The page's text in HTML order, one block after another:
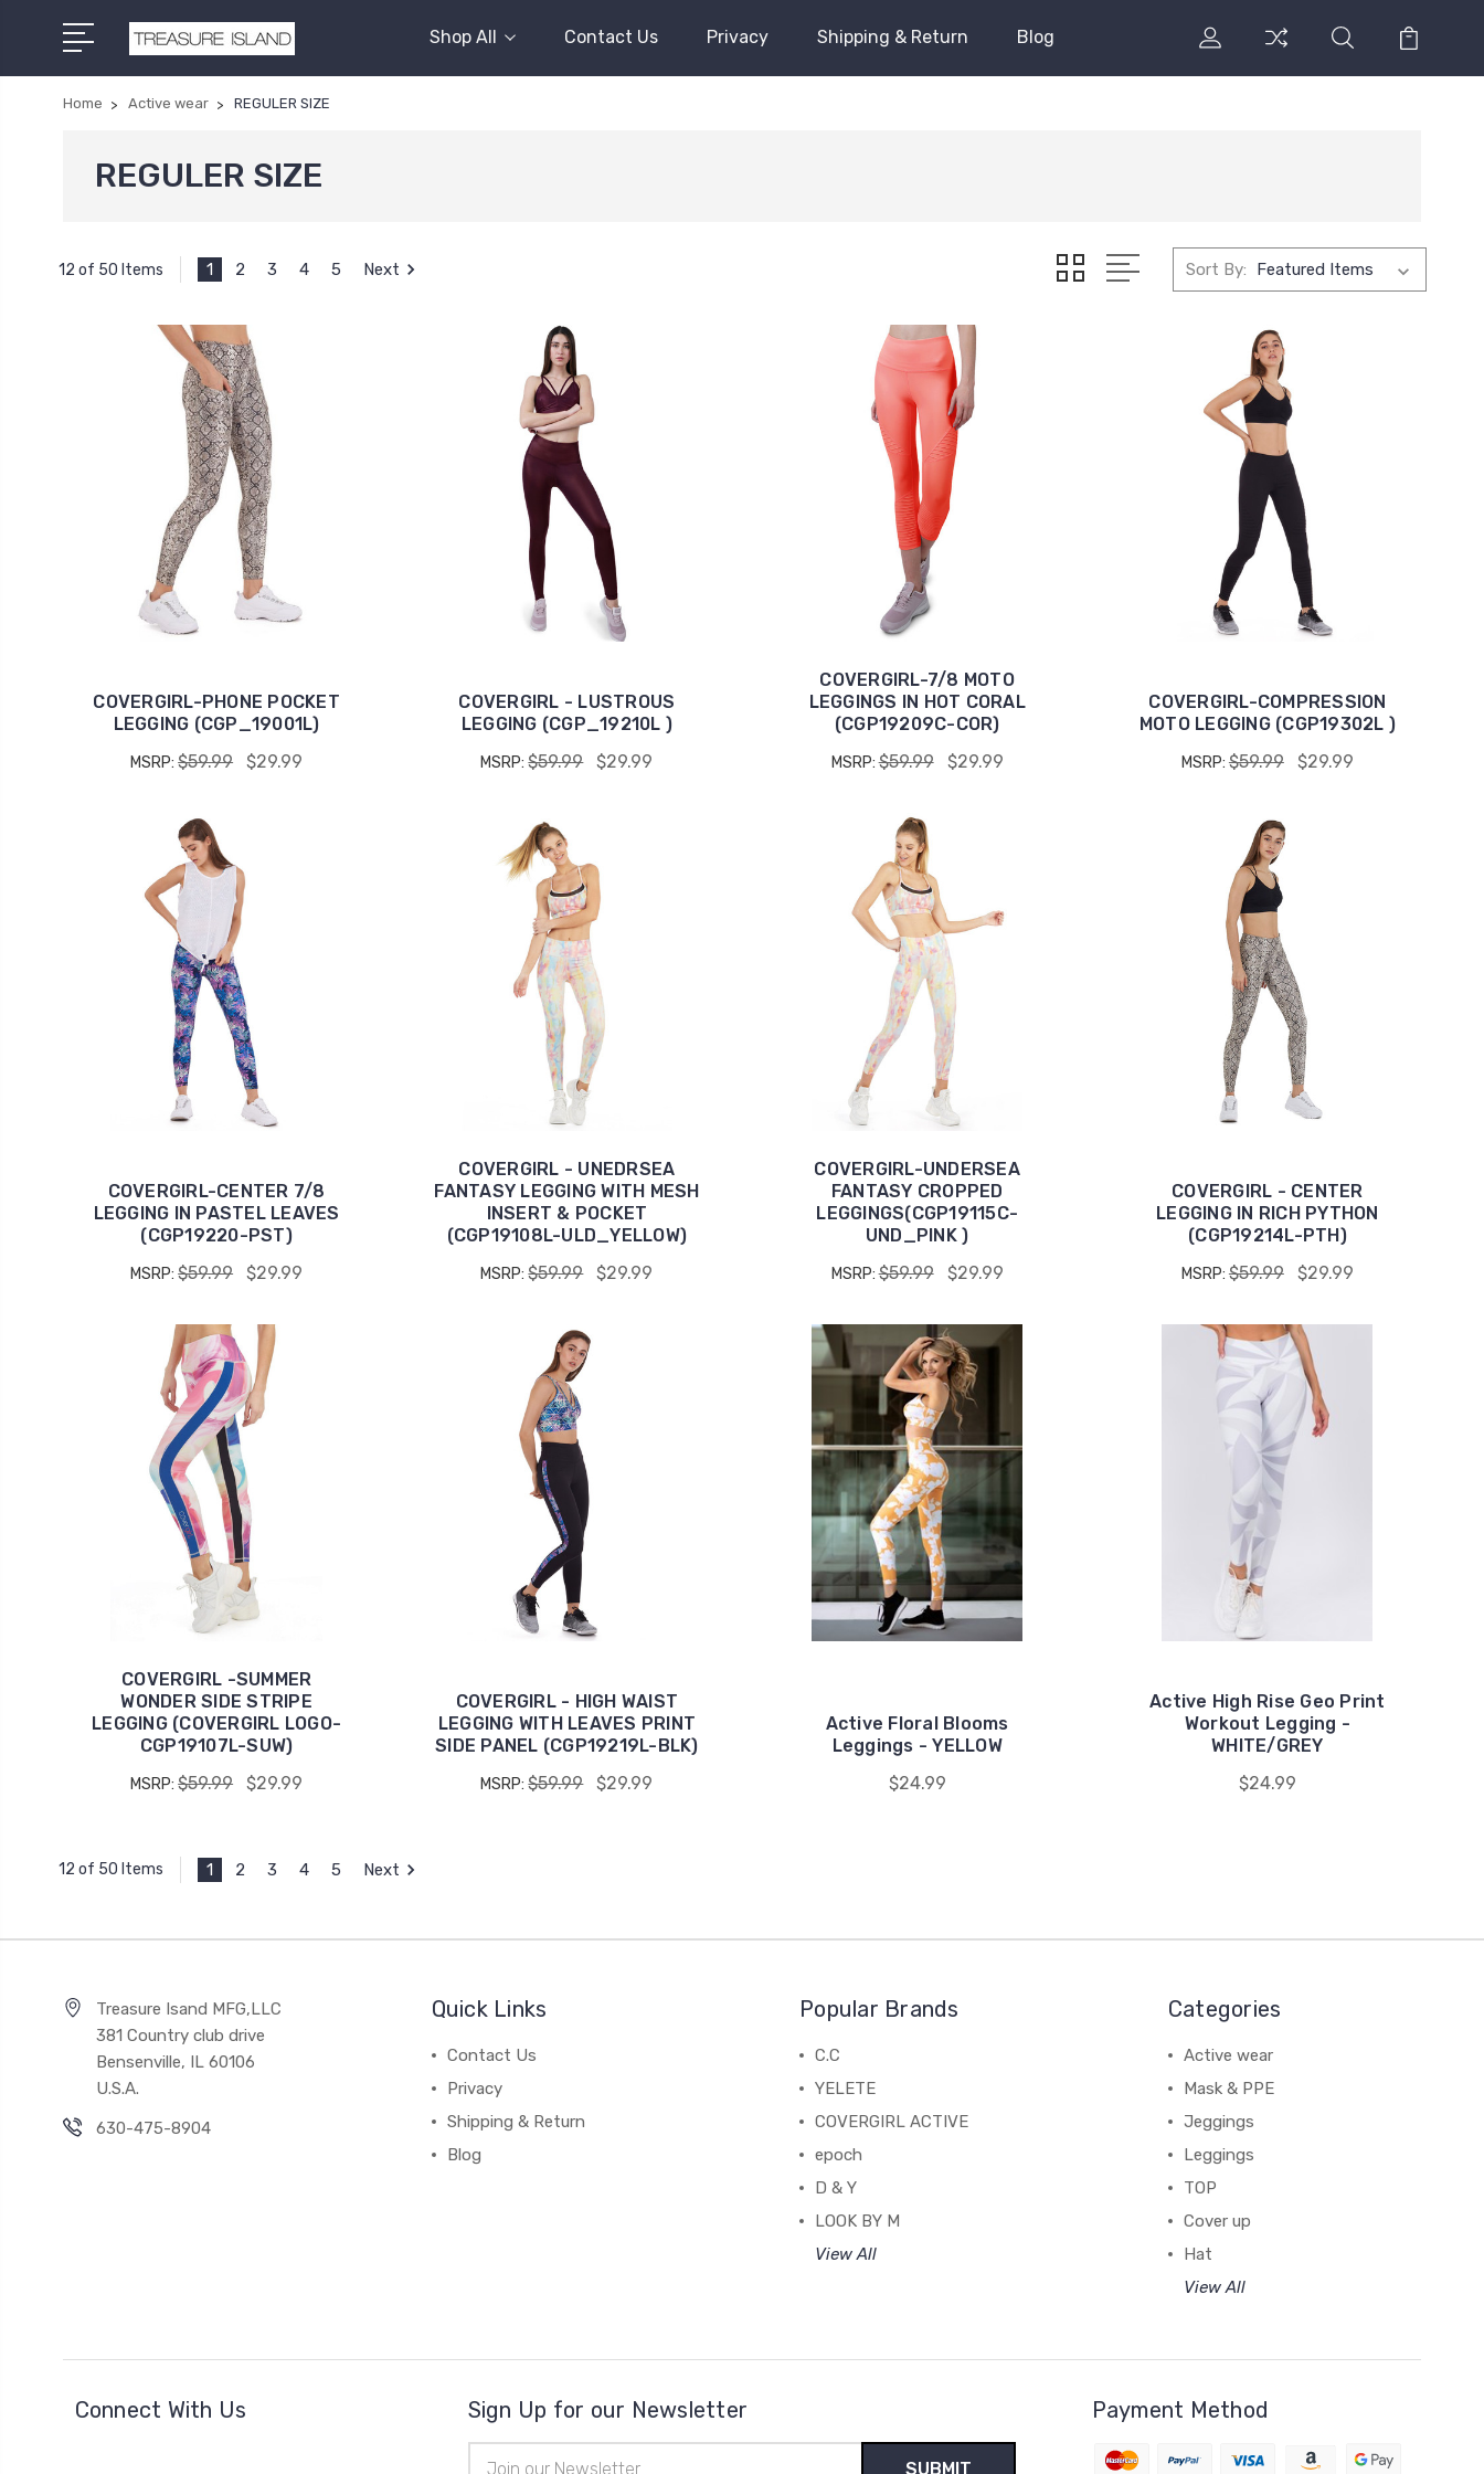
Shop All Contact Us Privacy Shipping & Return Blog
Home Active wear REGULER SIZE
REGULER SIZE
12 of 50 Items 1 2 3 4 5 Next Sort By:
COVERGIRL-PHONE POCKET
LEGGING (CGP_19001L)
MSRP:$59.99 $29.99
COVERGIRL - LUSTROUS
LEGGING (CGP_19210L )
MSRP:$59.99 $29.99
COVERGIRL-7/8 MOTO
LEGGINGS IN HOT CORAL
(CGP19209C-COR)
MSRP:$59.99 $29.99
COVERGIRL-COMPRESSION
MOTO LEGGING (CGP19302L )
MSRP: $59.99 $29.99
COVERGIRL-CENTER 7/8
LEGGING IN PASTEL LEAVES
(CGP19220-PST)
MSRP:$59.99 $29.99
COVERGIRL - UNEDRSEA
FANTASY LEGGING WITH MESH
INSERT & POCKET
(CGP19108L-ULD_YELLOW)
MSRP:$59.99 $29.99
COVERGIRL-UNDERSEA
FANTASY CROPPED
LEGGINGS(CGP19115C-
UND_PINK )
MSRP:$59.99 $29.99
COVERGIRL - CENTER
LEGGING IN RICH PYTHON
(CGP19214L-PTH)
MSRP: $59.99 $29.99
COVERGIRL -SUMMER
WONDER SIDE STRIPE
LEGGING (COVERGIRL LOGO-
CGP19107L-SUW)
MSRP:$59.99 $29.99
COVERGIRL - HIGH WAIST
LEGGING WITH LEAVES PRINT
SIDE PANEL (CGP19219L-BLK)
MSRP:$59.99 $29.99
Active Floral Blooms
Leggings - YELLOW
$24.99
Active High Rise Geo Print
Workout Legging -
WHITE/GREY
$24.99
12 of 50 Items 1 2 3 4 5 Next
Treasure Isand MFG,LLC
381 Country club drive
Bensenville, IL 60106
U.S.A.
630-475-8904
Quick Links
Contact Us
Privacy
Shipping & Return
Blog
Popular Brands
C.C
YELETE
COVERGIRL ACTIVE
epoch
D & Y
LOOK BY M
View All
Categories
Active wear
Mask & PPE
Jeggings
Leggings
TOP
Cover up
Hat
View All
Connect With Us Sign Up for our Newsletter Payment Method